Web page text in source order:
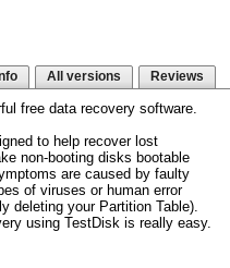
All versions Reviews
free data recovery software.
to help recover lost
non-booting disks bootable
are caused by faulty
of viruses or human error
deleting your Partition Table).
using TestDisk is really easy.